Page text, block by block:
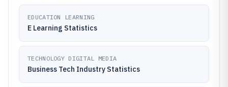
EDUCATION LEARNING
E Learning Statistics
TECHNOLOGY DIGITAL MEDIA
Business Tech Industry Statistics